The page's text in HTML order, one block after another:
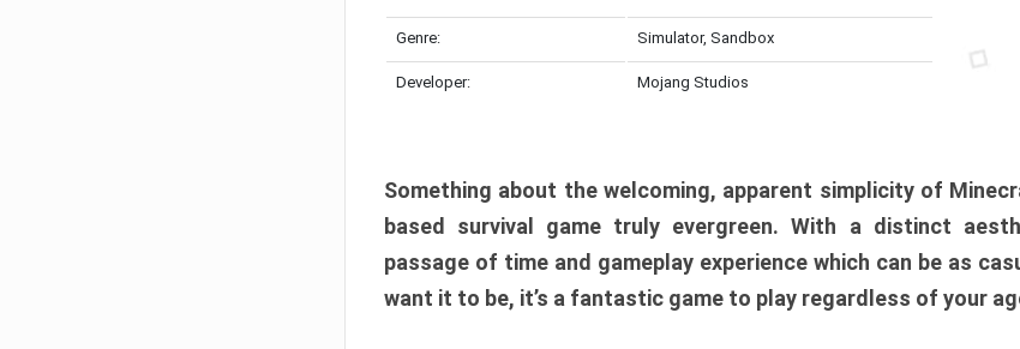
Genre: Simulator, Sandbox
Developer: Mojang Studios
Something about the welcoming, apparent simplicity of
based survival game truly evergreen. With a distinct
passage of time and gameplay experience which can be as
want it to be, it’s a fantastic game to play regardless of your